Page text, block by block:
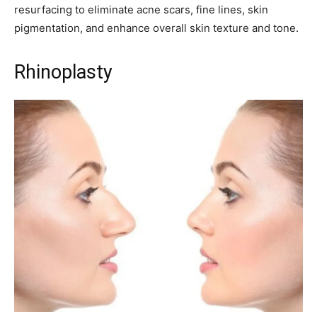
resurfacing to eliminate acne scars, fine lines, skin
pigmentation, and enhance overall skin texture and tone.
Rhinoplasty